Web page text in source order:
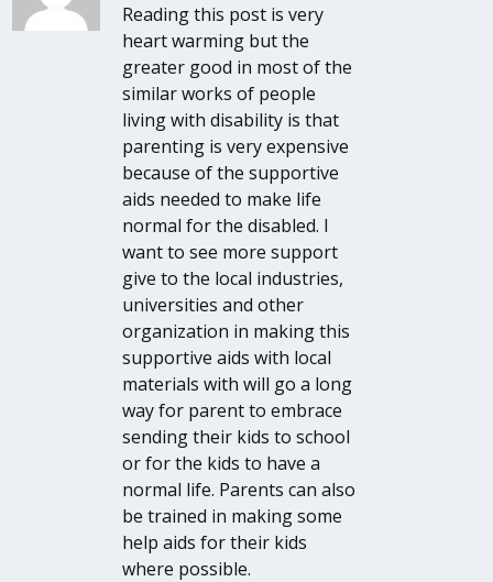
Reading this post is very
heart warming but the
greater good in most of the
similar works of people
living with disability is that
parenting is very expensive
because of the supportive
aids needed to make life
normal for the disabled. I
want to see more support
give to the local industries,
universities and other
organization in making this
supportive aids with local
materials with will go a long
way for parent to embrace
sending their kids to school
or for the kids to have a
normal life. Parents can also
be trained in making some
help aids for their kids
where possible.